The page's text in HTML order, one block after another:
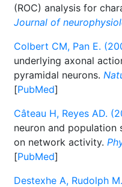
(ROC) analysis for
Journal of
Colbert CM, Pan E.
underlying axonal
pyramidal neurons.
[PubMed]
Câteau H, Reyes AD.
neuron and
on network activity.
[PubMed]
Destexhe A, Rudolph